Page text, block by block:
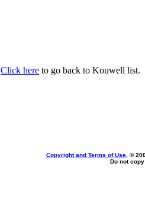
Click here to go back to Kouwell list.
Copyright and Terms of Use, ©
Do not